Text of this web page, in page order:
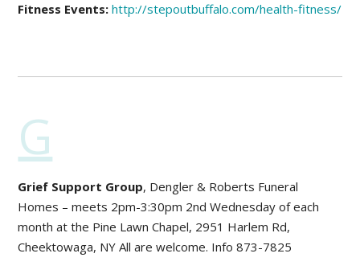
Fitness Events: http://stepoutbuffalo.com/health-fitness/
G
Grief Support Group, Dengler & Roberts Funeral
Homes – meets 2pm-3:30pm 2nd Wednesday of each
month at the Pine Lawn Chapel, 2951 Harlem Rd,
Cheektowaga, NY All are welcome. Info 873-7825